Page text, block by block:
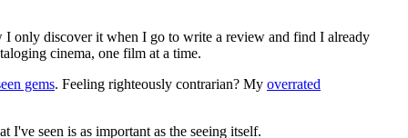
only discover it when I go to write a review and find I already
cinema, one film at a time.
gems. Feeling righteously contrarian? My overrated
I've seen is as important as the seeing itself.